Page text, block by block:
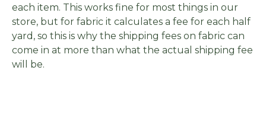
each item. This works fine for most things in our
store, but for fabric it calculates a fee for each half
yard, so this is why the shipping fees on fabric can
come in at more than what the actual shipping fee
will be.